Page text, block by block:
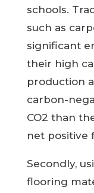
schools.
such as
significant
their high
production
carbon-
CO2 than
net positive
Secondly,
flooring